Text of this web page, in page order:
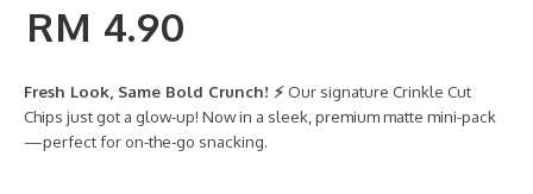
RM 4.90
Fresh Look, Same Bold Crunch! ⚡Our signature Crinkle Cut
Chips just got a glow-up! Now in a sleek, premium matte mini-pack
—perfect for on-the-go snacking.